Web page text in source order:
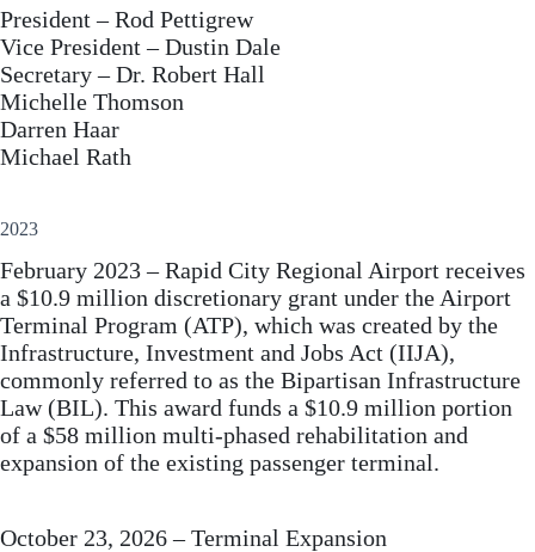
President – Rod Pettigrew
Vice President – Dustin Dale
Secretary – Dr. Robert Hall
Michelle Thomson
Darren Haar
Michael Rath
2023
February 2023 – Rapid City Regional Airport receives
a $10.9 million discretionary grant under the Airport
Terminal Program (ATP), which was created by the
Infrastructure, Investment and Jobs Act (IIJA),
commonly referred to as the Bipartisan Infrastructure
Law (BIL). This award funds a $10.9 million portion
of a $58 million multi‐phased rehabilitation and
expansion of the existing passenger terminal.
October 23, 2026 – Terminal Expansion